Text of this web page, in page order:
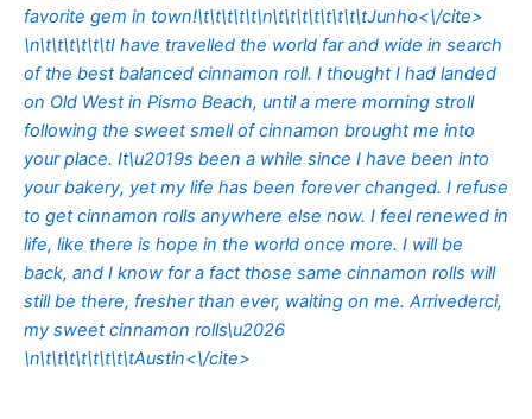
favorite gem in town!\t\t\t\t\t\n\t\t\t\t\t\t\t\tJunho<\/cite>
\n\t\t\t\t\t\tI have travelled the world far and wide in search
of the best balanced cinnamon roll. I thought I had landed
on Old West in Pismo Beach, until a mere morning stroll
following the sweet smell of cinnamon brought me into
your place. It\u2019s been a while since I have been into
your bakery, yet my life has been forever changed. I refuse
to get cinnamon rolls anywhere else now. I feel renewed in
life, like there is hope in the world once more. I will be
back, and I know for a fact those same cinnamon rolls will
still be there, fresher than ever, waiting on me. Arrivederci,
my sweet cinnamon rolls\u2026
\n\t\t\t\t\t\t\t\tAustin<\/cite>